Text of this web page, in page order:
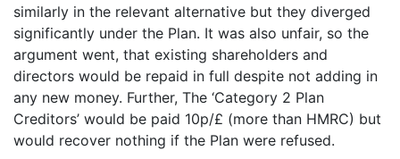
similarly in the relevant alternative but they diverged
significantly under the Plan. It was also unfair, so the
argument went, that existing shareholders and
directors would be repaid in full despite not adding in
any new money. Further, The ‘Category 2 Plan
Creditors’ would be paid 10p/£ (more than HMRC) but
would recover nothing if the Plan were refused.